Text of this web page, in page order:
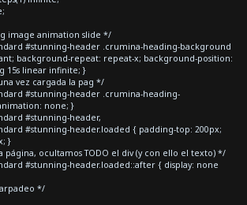
image animation slide */
#stunning-header .crumina-heading-background
background-repeat: repeat-x; background-position:
15s linear infinite; }
vez cargada la pag */
#stunning-header .crumina-heading-
none; }
#stunning-header,
#stunning-header.loaded { padding-top: 200px;
}
página, ocultamos TODO el div (y con ello el texto) */
#stunning-header.loaded::after { display: none
*/